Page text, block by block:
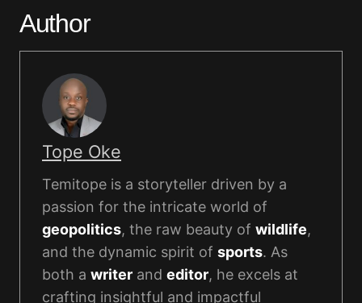
Author
Tope Oke
Temitope is a storyteller driven by a
passion for the intricate world of
geopolitics, the raw beauty of wildlife,
and the dynamic spirit of sports. As
both a writer and editor, he excels at
crafting insightful and impactful